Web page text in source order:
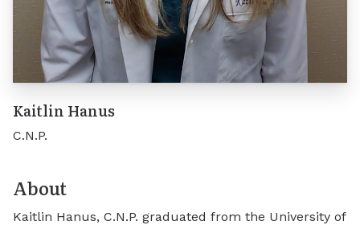
Kaitlin Hanus
C.N.P.
About
Kaitlin Hanus, C.N.P. graduated from the University of